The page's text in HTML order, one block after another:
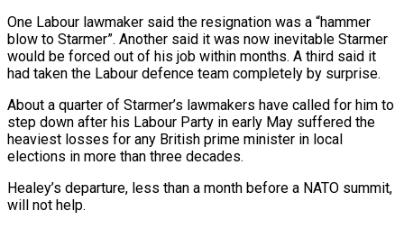
One Labour lawmaker said the resignation was a “hammer
blow to Starmer”. Another said it was now inevitable Starmer
⁠would be forced out of his job within months. A third said it
had taken the Labour defence team ​completely by surprise.
About ‌a quarter of Starmer’s lawmakers have called for him to
step down after his Labour Party in early ​May suffered the
⁠heaviest losses for any British prime minister in local
elections in more than three decades.
Healey’s departure, less than a month before a NATO summit,
will not help.